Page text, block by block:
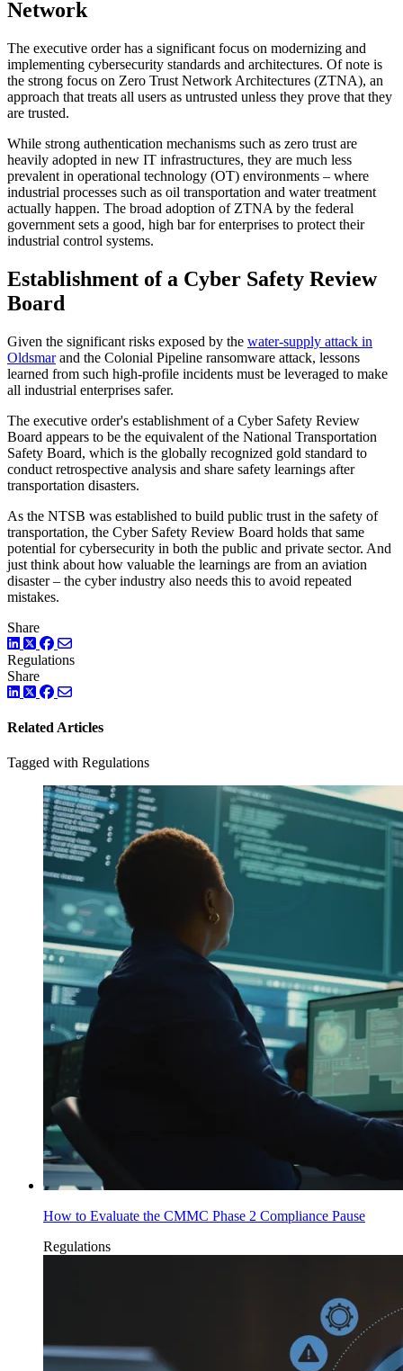
Network
The executive order has a significant focus on modernizing and
implementing cybersecurity standards and architectures. Of note is
the strong focus on Zero Trust Network Architectures (ZTNA), an
approach that treats all users as untrusted unless they prove that they
are trusted.
While strong authentication mechanisms such as zero trust are
heavily adopted in new IT infrastructures, they are much less
prevalent in operational technology (OT) environments – where
industrial processes such as oil transportation and water treatment
actually happen. The broad adoption of ZTNA by the federal
government sets a good, high bar for enterprises to protect their
industrial control systems.
Establishment of a Cyber Safety Review
Board
Given the significant risks exposed by the water-supply attack in
Oldsmarand the Colonial Pipeline ransomware attack, lessons
learned from such high-profile incidents must be leveraged to make
all industrial enterprises safer.
The executive order's establishment of a Cyber Safety Review
Board appears to be the equivalent of the National Transportation
Safety Board, which is the globally recognized gold standard to
conduct retrospective analysis and share safety learnings after
transportation disasters.
As the NTSB was established to build public trust in the safety of
transportation, the Cyber Safety Review Board holds that same
potential for cybersecurity in both the public and private sector. And
just think about how valuable the learnings are from an aviation
disaster – the cyber industry also needs this to avoid repeated
mistakes.
Share
LinkedIn
TwitterFacebook
Regulations
Share
LinkedIn
TwitterFacebook
Related Articles
Tagged with Regulations
How to Evaluate the CMMC Phase 2 Compliance Pause
Regulations